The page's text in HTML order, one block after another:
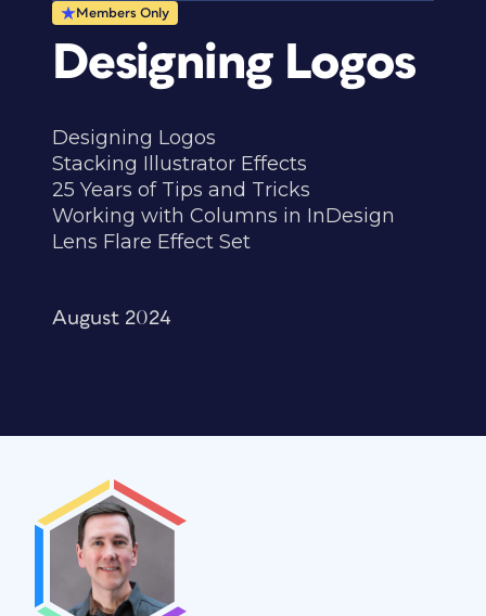
Members Only
Designing Logos
Designing Logos
Stacking Illustrator Effects
25 Years of Tips and Tricks
Working with Columns in InDesign
Lens Flare Effect Set
August 2024